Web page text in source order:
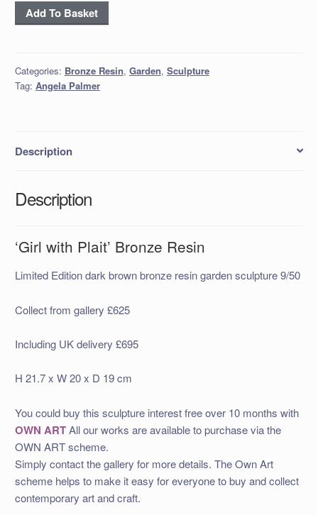
‘Girl
with
Resin
quantity
Add To Basket
Categories: Bronze Resin, Garden, Sculpture
Tag: Angela Palmer
Description
Description
‘Girl with Plait’ Bronze Resin
Limited Edition dark brown bronze resin garden sculpture 9/50
Collect from gallery £625
Including UK delivery £695
H 21.7 x W 20 x D 19 cm
You could buy this sculpture interest free over 10 months with
OWN ARTAll our works are available to purchase via the
OWN ART scheme.
Simply contact the gallery for more details. The Own Art
scheme helps to make it easy for everyone to buy and collect
contemporary art and craft.